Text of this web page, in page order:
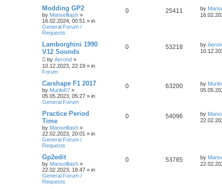
Modding GP2
by Manselltash »
16.02.2024, 00:51 » in
General Forum /
Requests
0 25411 by
Lamborghini 1990
V12 Sounds
by Aerond »
10.12.2023, 22:19 » in
Forum
0 53218 by
Carshape F1 2017
by Murilo67 »
05.05.2023, 05:27 » in
General Forum
0 63200 by
Practice Period
Time
by Manselltash »
22.02.2023, 20:01 » in
General Forum /
Requests
0 54096 by
Gp2edit
by Manselltash »
22.02.2023, 18:47 » in
General Forum /
Requests
0 53785 by